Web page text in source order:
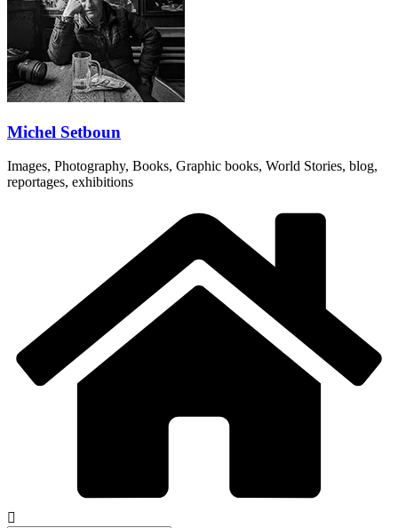
Michel Setboun
Images, Photography, Books, Graphic books, World Stories, blog,
reportages, exhibitions